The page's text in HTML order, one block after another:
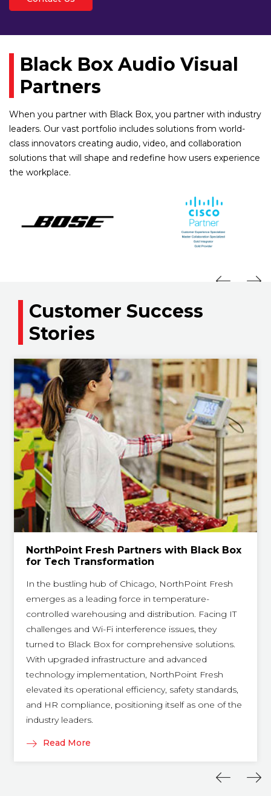
Black Box Audio Visual
Partners
When you partner with Black Box, you partner with industry
leaders. Our vast portfolio includes solutions from world-
class innovators creating audio, video, and collaboration
solutions that will shape and redefine how users experience
the workplace.
Customer Success
Stories
NorthPoint Fresh Partners with Black Box
for Tech Transformation
In the bustling hub of Chicago, NorthPoint Fresh
emerges as a leading force in temperature-
controlled warehousing and distribution. Facing IT
challenges and Wi-Fi interference issues, they
turned to Black Box for comprehensive solutions.
With upgraded infrastructure and advanced
technology implementation, NorthPoint Fresh
elevated its operational efficiency, safety standards,
and HR compliance, positioning itself as one of the
industry leaders.
Read More